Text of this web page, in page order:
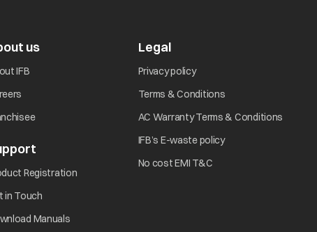
electrical outlet?
us
IFB
Registration
in Touch
Manuals
Legal
Privacy policy
Terms & Conditions
AC Warranty Terms & Conditions
IFB’s E-waste policy
No cost EMI T&C